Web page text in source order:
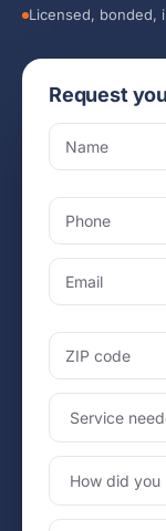
Licensed, bonded,
Request